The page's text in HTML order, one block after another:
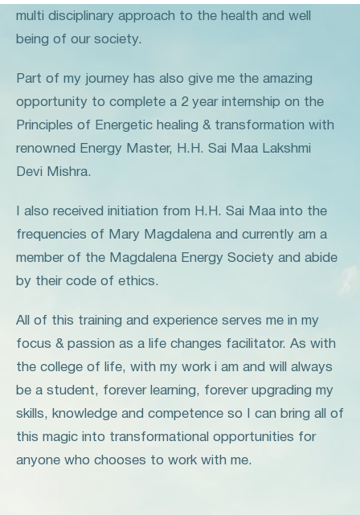
multi disciplinary approach to the health and well
being of our society.
Part of my journey has also give me the amazing
opportunity to complete a 2 year internship on the
Principles of Energetic healing & transformation with
renowned Energy Master, H.H. Sai Maa Lakshmi
Devi Mishra.
I also received initiation from H.H. Sai Maa into the
frequencies of Mary Magdalena and currently am a
member of the Magdalena Energy Society and abide
by their code of ethics.
All of this training and experience serves me in my
focus & passion as a life changes facilitator. As with
the college of life, with my work i am and will always
be a student, forever learning, forever upgrading my
skills, knowledge and competence so I can bring all of
this magic into transformational opportunities for
anyone who chooses to work with me.